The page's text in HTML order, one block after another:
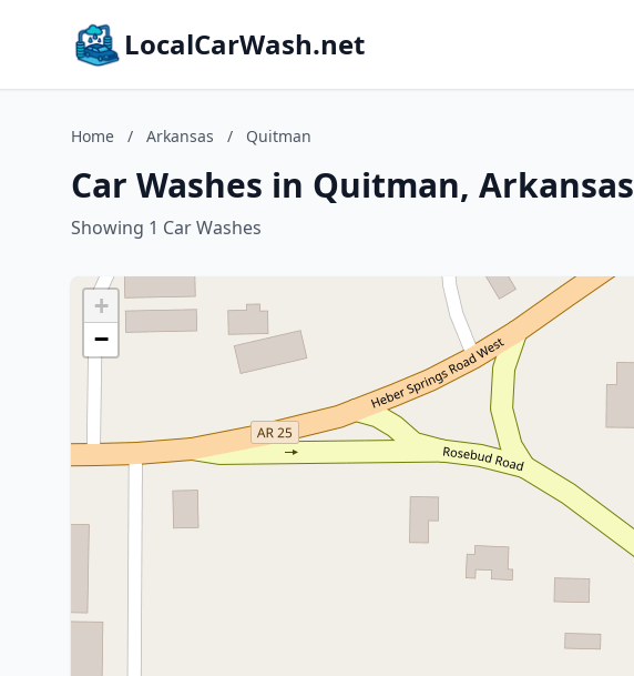
LocalCarWash.net
Home / Arkansas / Quitman
Car Washes in Quitman, Arkansas
Showing 1 Car Washes
+
−